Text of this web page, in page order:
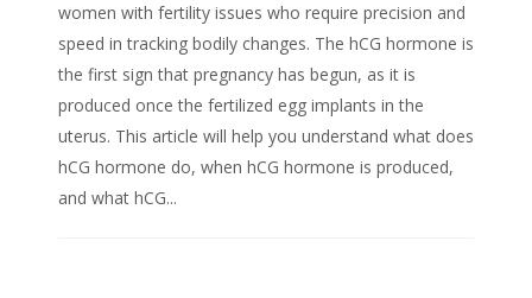
women with fertility issues who require precision and
speed in tracking bodily changes. The hCG hormone is
the first sign that pregnancy has begun, as it is
produced once the fertilized egg implants in the
uterus. This article will help you understand what does
hCG hormone do, when hCG hormone is produced,
and what hCG...